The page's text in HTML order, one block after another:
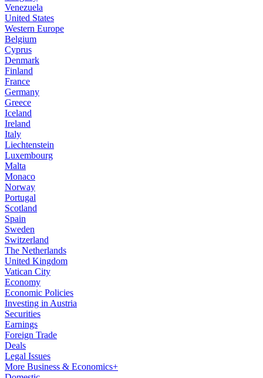
Venezuela
United States
Western Europe
Belgium
Cyprus
Denmark
Finland
France
Germany
Greece
Iceland
Ireland
Italy
Liechtenstein
Luxembourg
Malta
Monaco
Norway
Portugal
Scotland
Spain
Sweden
Switzerland
The Netherlands
United Kingdom
Vatican City
Economy
Economic Policies
Investing in Austria
Securities
Earnings
Foreign Trade
Deals
Legal Issues
More Business & Economics+